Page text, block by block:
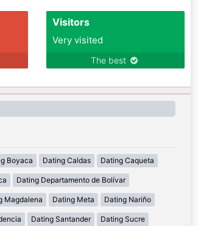
Visitors
Very visited
The best
Boyaca Dating Caldas Dating Caqueta
Dating Departamento de Bolívar
Magdalena Dating Meta Dating Nariño
Dating Santander Dating Sucre